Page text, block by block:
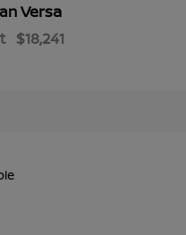
Versa
$18,241